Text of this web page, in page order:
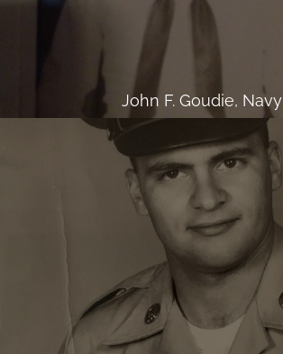
John F. Goudie, Navy